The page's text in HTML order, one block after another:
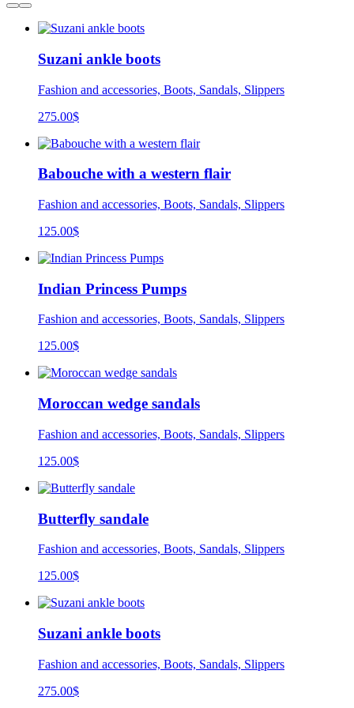
Suzani ankle boots
Fashion and accessories, Boots, Sandals, Slippers
275.00$
Babouche with a western flair
Fashion and accessories, Boots, Sandals, Slippers
125.00$
Indian Princess Pumps
Fashion and accessories, Boots, Sandals, Slippers
125.00$
Moroccan wedge sandals
Fashion and accessories, Boots, Sandals, Slippers
125.00$
Butterfly sandale
Fashion and accessories, Boots, Sandals, Slippers
125.00$
Suzani ankle boots
Fashion and accessories, Boots, Sandals, Slippers
275.00$